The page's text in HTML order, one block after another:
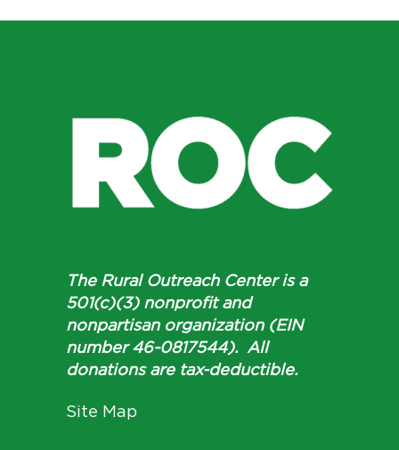
The Rural Outreach Center is a
501(c)(3) nonprofit and
nonpartisan organization (EIN
number 46-0817544). All
donations are tax-deductible.
Site Map